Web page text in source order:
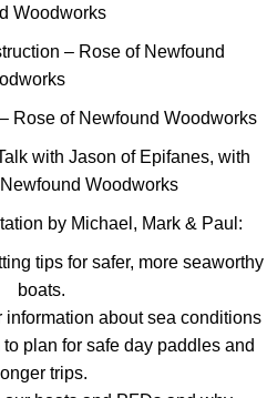
Woodworks
– Rose of Newfound
Rose of Newfound Woodworks
with Jason of Epifanes, with
Woodworks
by Michael, Mark & Paul:
tips for safer, more seaworthy
boats.
about sea conditions
plan for safe day paddles and
longer trips.